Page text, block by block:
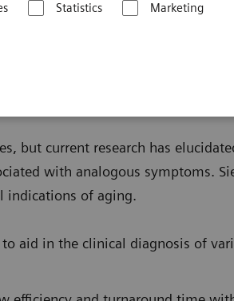
Statistics Marketing
but current research has
with analogous symptoms.
indications of aging.
aid in the clinical diagnosis of